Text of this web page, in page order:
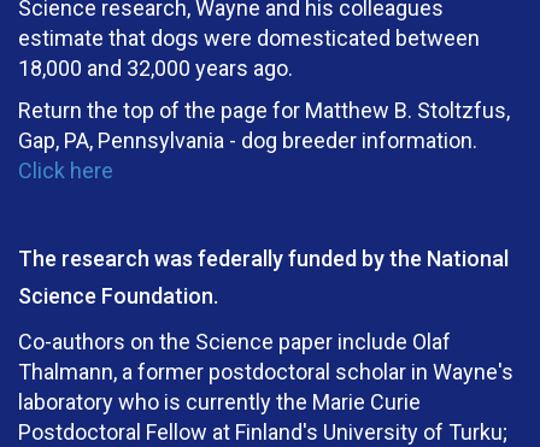
Science research, Wayne and his colleagues
estimate that dogs were domesticated between
18,000 and 32,000 years ago.
Return the top of the page for Matthew B. Stoltzfus,
Gap, PA, Pennsylvania - dog breeder information.
Click here
The research was federally funded by the National
Science Foundation.
Co-authors on the Science paper include Olaf
Thalmann, a former postdoctoral scholar in Wayne's
laboratory who is currently the Marie Curie
Postdoctoral Fellow at Finland's University of Turku;